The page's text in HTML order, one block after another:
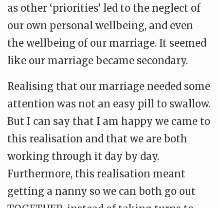
as other ‘priorities’ led to the neglect of
our own personal wellbeing, and even
the wellbeing of our marriage. It seemed
like our marriage became secondary.
Realising that our marriage needed some
attention was not an easy pill to swallow.
But I can say that I am happy we came to
this realisation and that we are both
working through it day by day.
Furthermore, this realisation meant
getting a nanny so we can both go out